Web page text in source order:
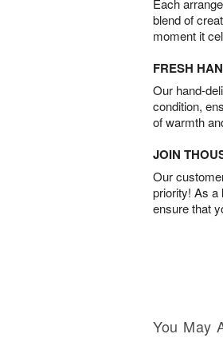
Each
blend of
moment it
FRESH
Our hand-
condition,
of warmth
JOIN
Our
priority! As a
ensure that
You May